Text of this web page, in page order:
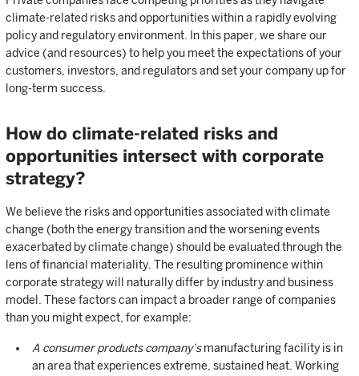
climate-related risks and opportunities within a rapidly evolving
policy and regulatory environment. In this paper, we share our
advice (and resources) to help you meet the expectations of your
customers, investors, and regulators and set your company up for
long-term success.
How do climate-related risks and
opportunities intersect with corporate
strategy?
We believe the risks and opportunities associated with climate
change (both the energy transition and the worsening events
exacerbated by climate change) should be evaluated through the
lens of financial materiality. The resulting prominence within
corporate strategy will naturally differ by industry and business
model. These factors can impact a broader range of companies
than you might expect, for example:
A consumer products company’smanufacturing facility is in
an area that experiences extreme, sustained heat. Working